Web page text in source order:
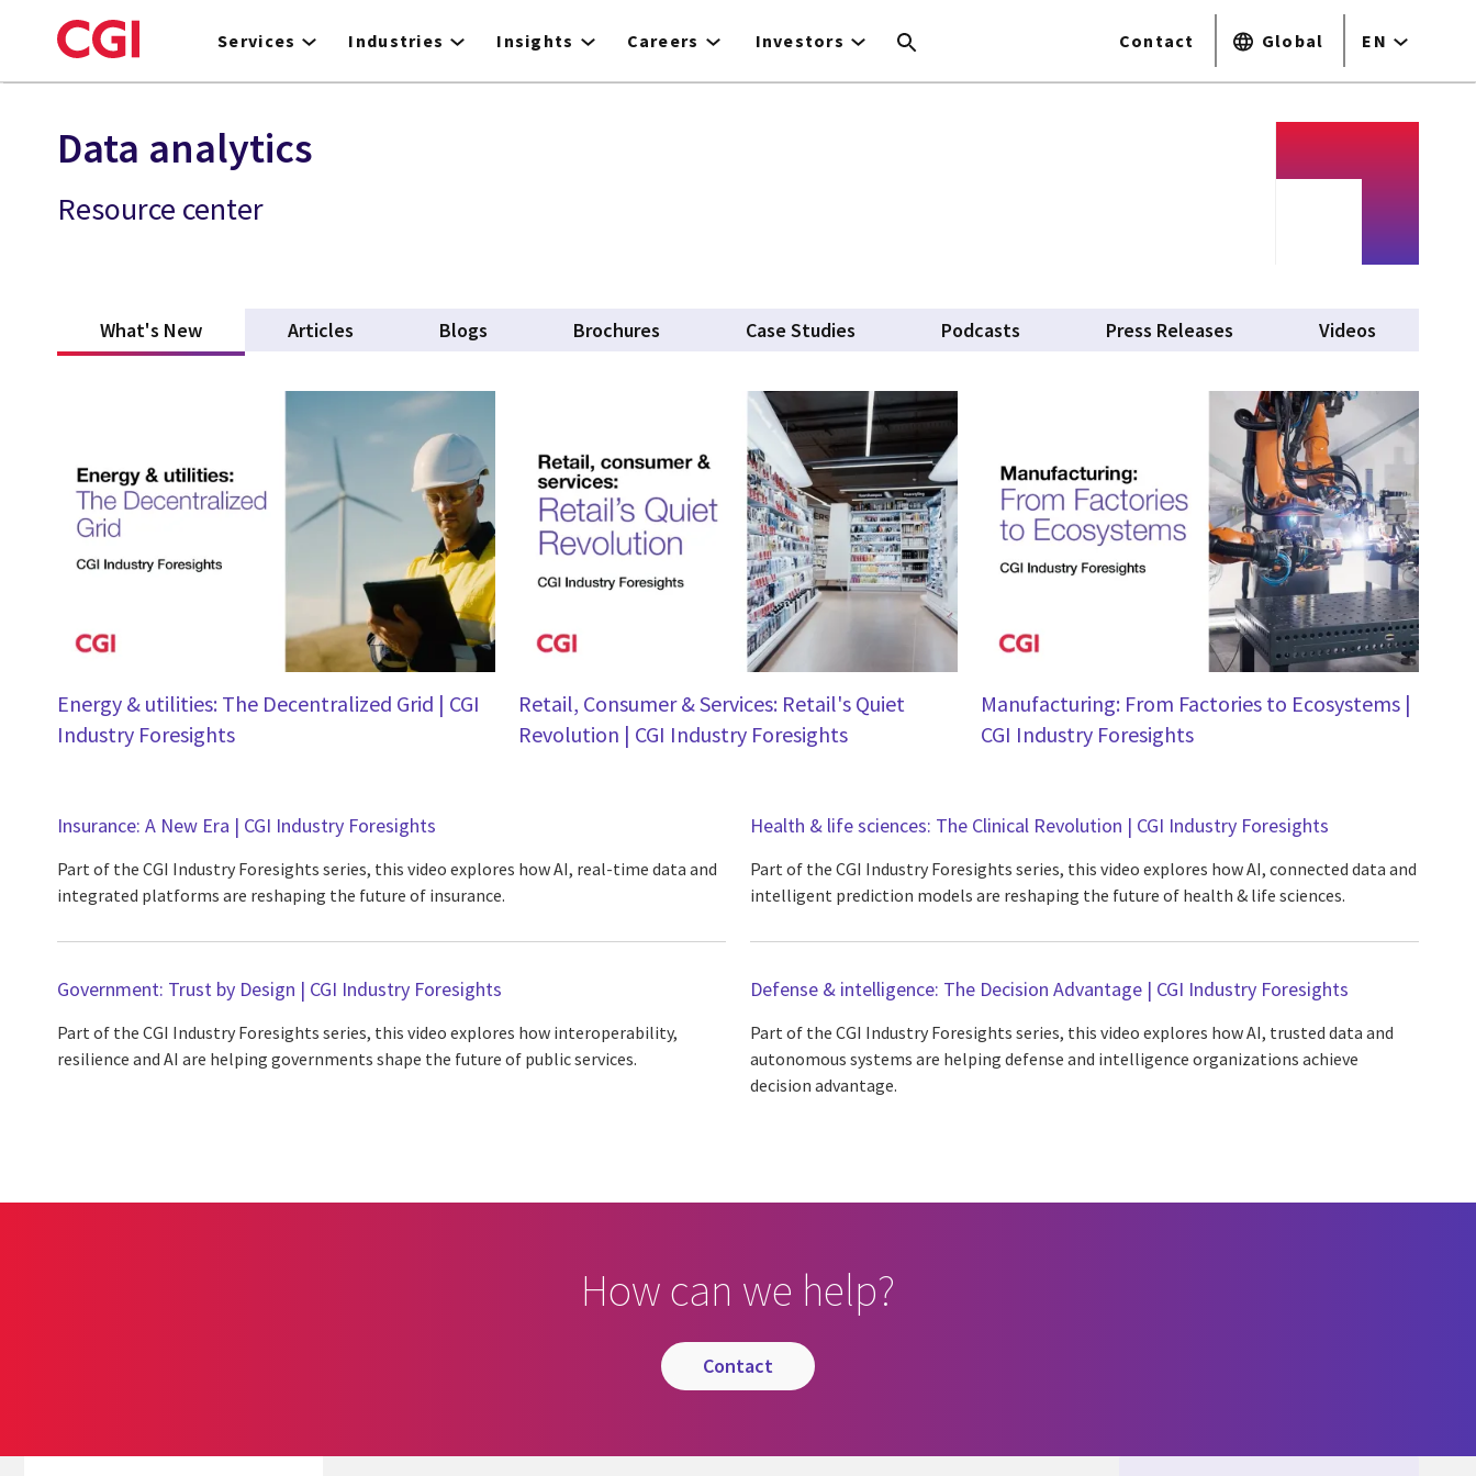
to
Services Industries Insights Careers Investors Contact Global EN
Data analytics
Resource center
What's New (active tab)Articles Blogs Brochures Case Studies Podcasts Press Releases Videos
Energy & utilities: The Decentralized Grid | CGI
Industry Foresights
Retail, Consumer & Services: Retail's Quiet
Revolution | CGI Industry Foresights
Manufacturing: From Factories to Ecosystems |
CGI Industry Foresights
Insurance: A New Era | CGI Industry Foresights
Part of the CGI Industry Foresights series, this video explores how AI, real-time data and
integrated platforms are reshaping the future of insurance.
Health & life sciences: The Clinical Revolution | CGI Industry Foresights
Part of the CGI Industry Foresights series, this video explores how AI, connected data and
intelligent prediction models are reshaping the future of health & life sciences.
Government: Trust by Design | CGI Industry Foresights
Part of the CGI Industry Foresights series, this video explores how interoperability,
resilience and AI are helping governments shape the future of public services.
Defense & intelligence: The Decision Advantage | CGI Industry Foresights
Part of the CGI Industry Foresights series, this video explores how AI, trusted data and
autonomous systems are helping defense and intelligence organizations achieve
decision advantage.
How can we help?
contact